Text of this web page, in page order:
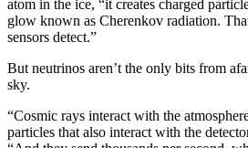
atom in the ice, “it creates charged
glow known as Cherenkov radiation.
sensors detect.”
But neutrinos aren’t the only bits from
sky.
“Cosmic rays interact with the
particles that also interact with the